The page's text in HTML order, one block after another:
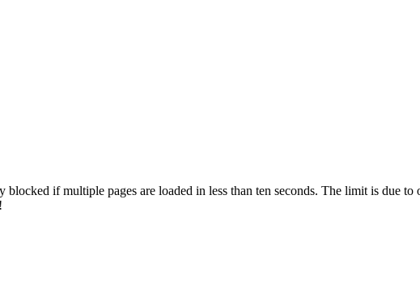
blocked if multiple pages are loaded in less than ten seconds. The limit is due